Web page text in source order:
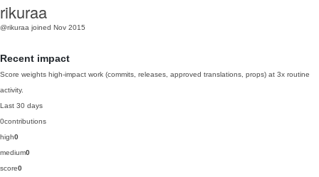
rikuraa
@rikuraa joined Nov 2015
Recent impact
Score weights high-impact work (commits, releases, approved translations, props) at 3x routine
activity.
Last 30 days
0contributions
high0
medium0
score0